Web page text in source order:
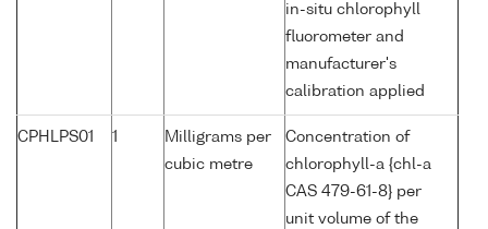
in-situ chlorophyll
fluorometer and
manufacturer's
calibration applied
CPHLPS01 1
Milligrams per
cubic metre
Concentration of
chlorophyll-a {chl-a
CAS 479-61-8} per
unit volume of the